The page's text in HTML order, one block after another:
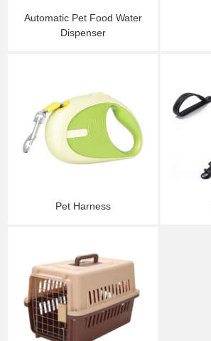
Automatic Pet Food Water
Dispenser
Pet Harness